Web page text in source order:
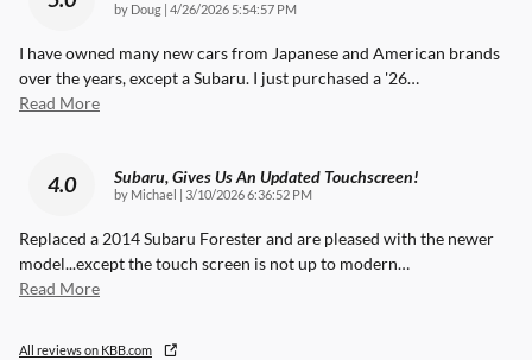
by Doug on
4/26/2026 5:54:57 PM
I have owned many new cars from Japanese and American brands
over the years, except a Subaru. I just purchased a '26…
Read More
4.0 Subaru, Gives Us An Updated Touchscreen!
by Michael on
3/10/2026 6:36:52 PM
Replaced a 2014 Subaru Forester and are pleased with the newer
model...except the touch screen is not up to modern…
Read More
All reviews on KBB.com